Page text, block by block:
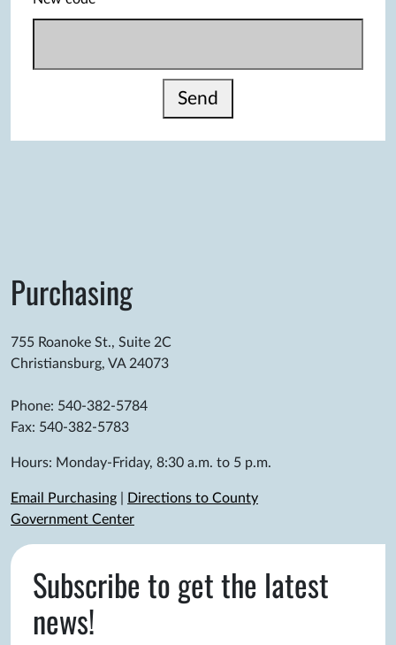
Send
Purchasing
755 Roanoke St., Suite 2C
Christiansburg, VA 24073
Phone: 540-382-5784
Fax: 540-382-5783
Hours: Monday-Friday, 8:30 a.m. to 5 p.m.
Email Purchasing
Directions to County
Government Center
Subscribe to get the latest
news!